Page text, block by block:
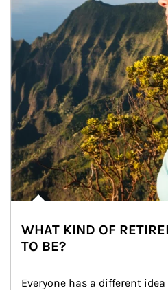
WHAT KIND OF
TO BE?
Everyone has a different